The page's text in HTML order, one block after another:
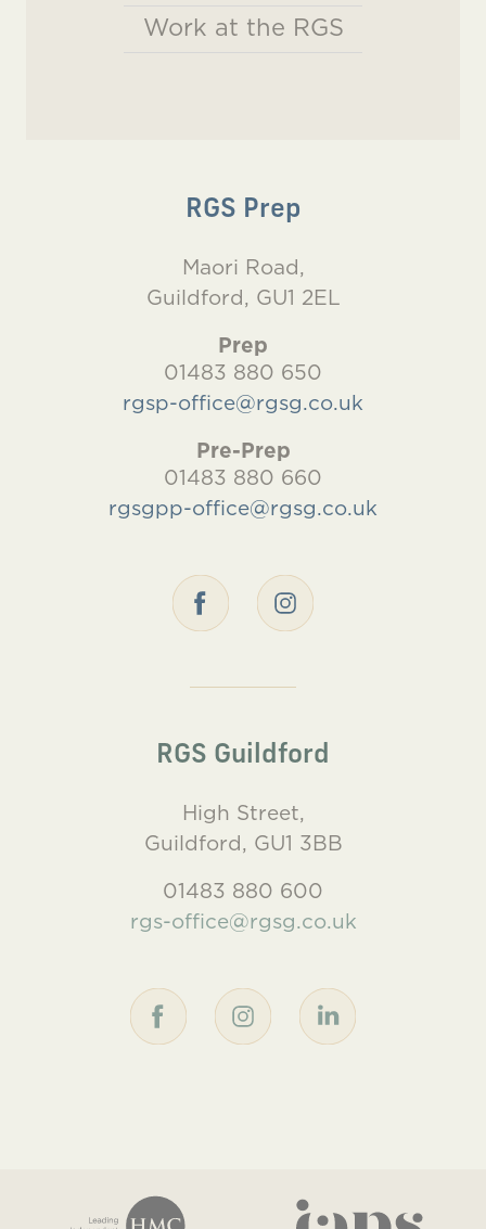
Work at the RGS
RGS Prep
Maori Road,
Guildford, GU1 2EL
Prep
01483 880 650
rgsp-office@rgsg.co.uk
Pre-Prep
01483 880 660
rgsgpp-office@rgsg.co.uk
RGS Guildford
High Street,
Guildford, GU1 3BB
01483 880 600
rgs-office@rgsg.co.uk